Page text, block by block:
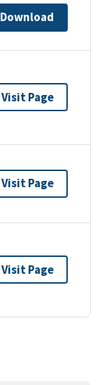
Download
Visit Page
Visit Page
Visit Page